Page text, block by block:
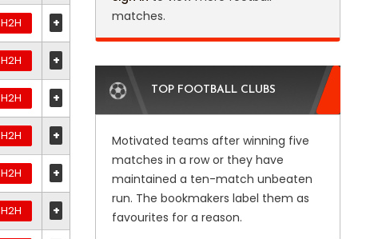
H2H +
H2H +
H2H +
H2H +
H2H +
H2H +
matches.
TOP FOOTBALL CLUBS
Motivated teams after winning five
matches in a row or they have
maintained a ten-match unbeaten
run. The bookmakers label them as
favourites for a reason.